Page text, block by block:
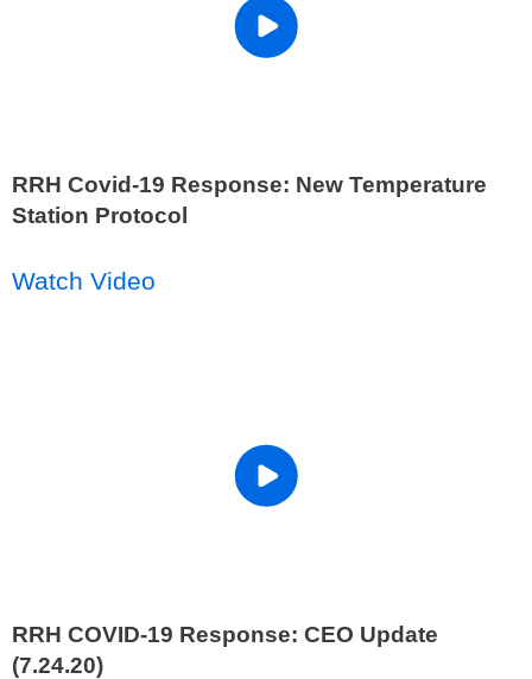
RRH Covid-19 Response: New Temperature
Station Protocol
Watch Video
RRH COVID-19 Response: CEO Update
(7.24.20)